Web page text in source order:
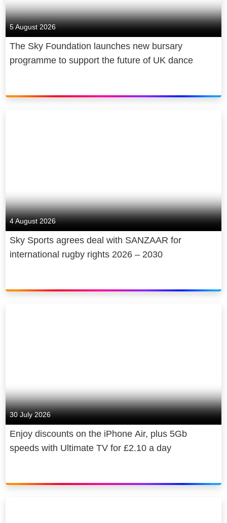
5 August 2026
The Sky Foundation launches new bursary
programme to support the future of UK dance
4 August 2026
Sky Sports agrees deal with SANZAAR for
international rugby rights 2026 – 2030
30 July 2026
Enjoy discounts on the iPhone Air, plus 5Gb
speeds with Ultimate TV for £2.10 a day